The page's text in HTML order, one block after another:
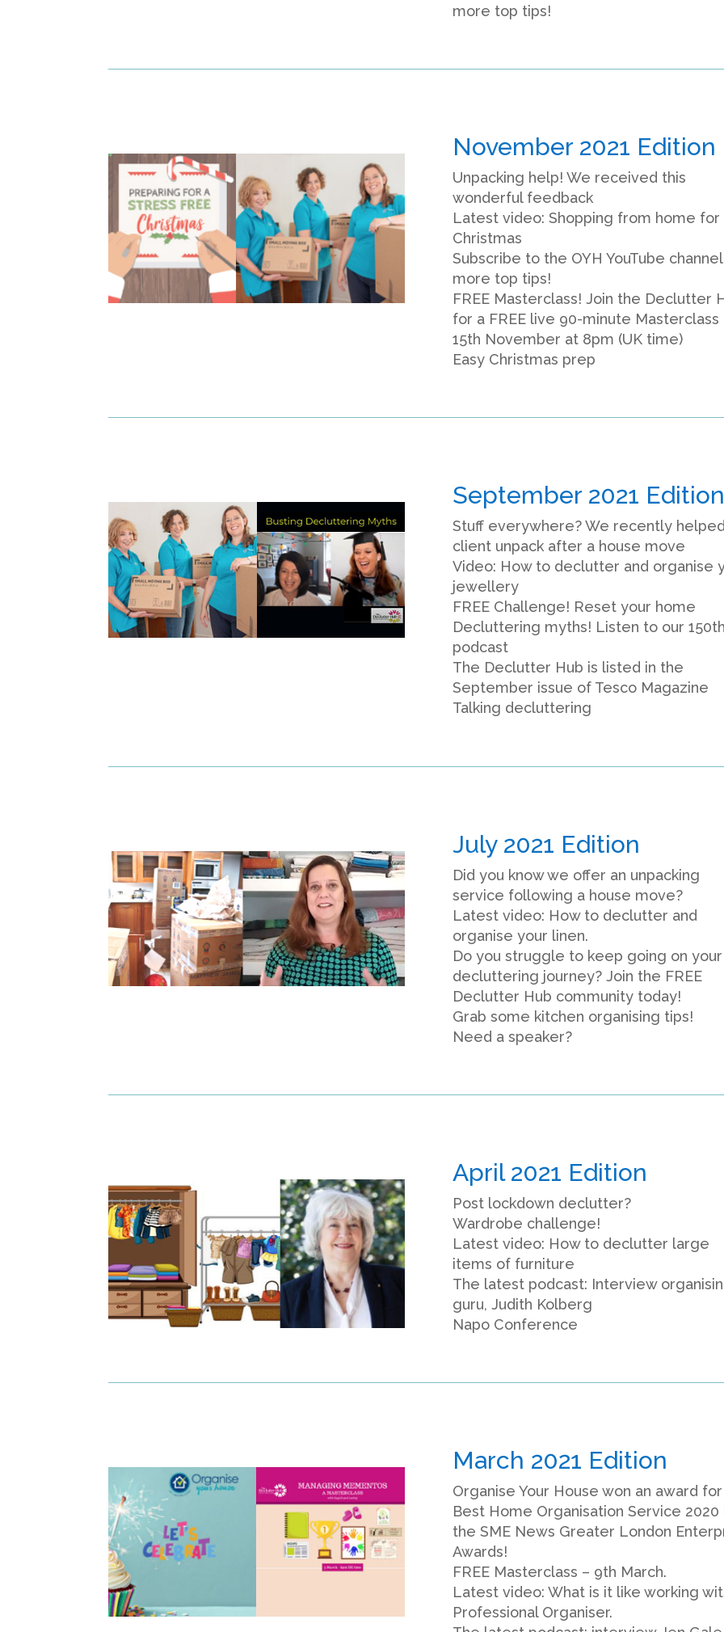
more top tips!
November 2021 Edition
Unpacking help! We received this
wonderful feedback
Latest video: Shopping from home for
Christmas
Subscribe to the OYH YouTube
more top tips!
FREE Masterclass! Join the Declutter
for a FREE live 90-minute Masterclass
15th November at 8pm (UK time)
Easy Christmas prep
September 2021 Edition
Stuff everywhere? We recently
client unpack after a house move
Video: How to declutter and organise
jewellery
FREE Challenge! Reset your home
Decluttering myths! Listen to our 150th
podcast
The Declutter Hub is listed in the
September issue of Tesco Magazine
Talking decluttering
July 2021 Edition
Did you know we offer an unpacking
service following a house move?
Latest video: How to declutter and
organise your linen.
Do you struggle to keep going on your
decluttering journey? Join the FREE
Declutter Hub community today!
Grab some kitchen organising tips!
Need a speaker?
April 2021 Edition
Post lockdown declutter?
Wardrobe challenge!
Latest video: How to declutter large
items of furniture
The latest podcast: Interview
guru, Judith Kolberg
Napo Conference
March 2021 Edition
Organise Your House won an award for
Best Home Organisation Service 2020
the SME News Greater London
Awards!
FREE Masterclass – 9th March.
Latest video: What is it like working
Professional Organiser.